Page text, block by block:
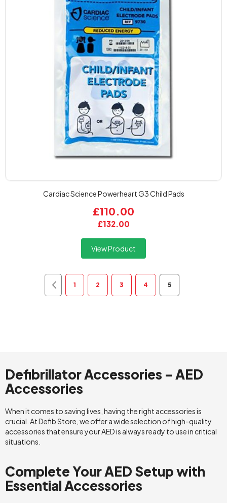
Cardiac Science Powerheart G3 Child Pads
£132.00
£110.00
View Product
Page
Page
Previous
Page
1 Page
2 Page
3 Page
4 You're currently
5
Defibrillator Accessories - AED
Accessories
When it comes to saving lives, having the right accessories is
crucial. At Defib Store, we offer a wide selection of high-quality
accessories that ensure your AED is always ready to use in critical
situations.
Complete Your AED Setup with
Essential Accessories